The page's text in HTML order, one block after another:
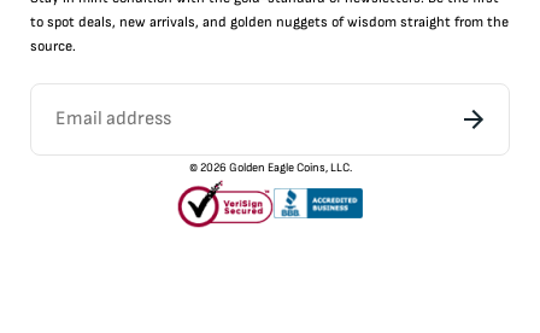
to spot deals, new arrivals, and golden nuggets of wisdom straight from the
source.
©2026 Golden Eagle Coins, LLC.